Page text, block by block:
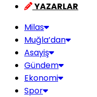
YAZARLAR
Milas
Muğla’dan
Asayiş
Gündem
Ekonomi
Spor